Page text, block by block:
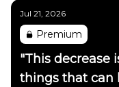
Jul 21, 2026
Premium
"This decrease
things that can